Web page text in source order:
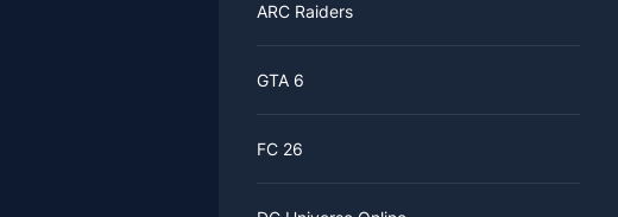
ARC Raiders
GTA 6
FC 26